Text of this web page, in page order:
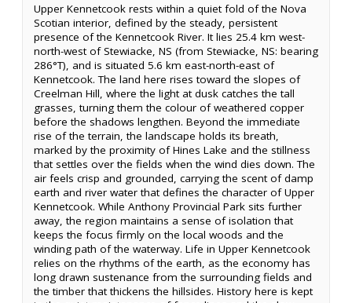
Upper Kennetcook rests within a quiet fold of the Nova
Scotian interior, defined by the steady, persistent
presence of the Kennetcook River. It lies 25.4 km west-
north-west of Stewiacke, NS (from Stewiacke, NS: bearing
286°T), and is situated 5.6 km east-north-east of
Kennetcook. The land here rises toward the slopes of
Creelman Hill, where the light at dusk catches the tall
grasses, turning them the colour of weathered copper
before the shadows lengthen. Beyond the immediate
rise of the terrain, the landscape holds its breath,
marked by the proximity of Hines Lake and the stillness
that settles over the fields when the wind dies down. The
air feels crisp and grounded, carrying the scent of damp
earth and river water that defines the character of Upper
Kennetcook. While Anthony Provincial Park sits further
away, the region maintains a sense of isolation that
keeps the focus firmly on the local woods and the
winding path of the waterway. Life in Upper Kennetcook
relies on the rhythms of the earth, as the economy has
long drawn sustenance from the surrounding fields and
the timber that thickens the hillsides. History here is kept